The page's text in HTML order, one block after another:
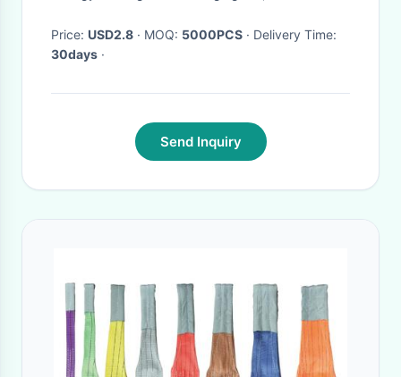
Price: USD2.8 · MOQ: 5000PCS
· Delivery Time:
30days ·
Send Inquiry